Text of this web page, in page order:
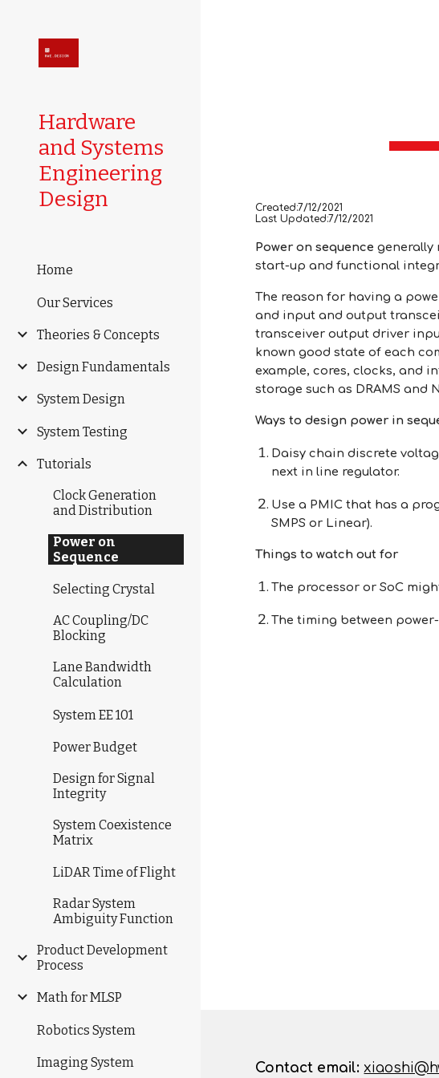
Hardware
and Systems
Engineering
Design
Home
Our Services
Theories & Concepts
Design Fundamentals
System Design
System Testing
Tutorials
Clock Generation
and Distribution
Power on
Sequence
Selecting Crystal
AC Coupling/DC
Blocking
Lane Bandwidth
Calculation
System EE 101
Power Budget
Design for Signal
Integrity
System Coexistence
Matrix
LiDAR Time of Flight
Radar System
Ambiguity Function
Product Development
Process
Math for MLSP
Robotics System
Imaging System
Created:7/12/2021
Last Updated:7/12/2021
Power on sequence generally
start-up and functional
The reason for having a
and input and output
transceiver output driver
known good state of each
example, cores, clocks, and
storage such as DRAMS and
Ways to design power in
Daisy chain discrete
next in line regulator.
Use a PMIC that has a
SMPS or Linear).
Things to watch out for
The processor or SoC
The timing between
Contact email: